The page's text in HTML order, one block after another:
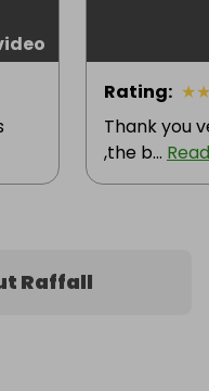
Rating: ★
Thank you
,the b...
Raffall